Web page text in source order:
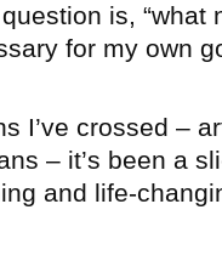
is,
for my own
I’ve crossed –
– it’s been a
and life-